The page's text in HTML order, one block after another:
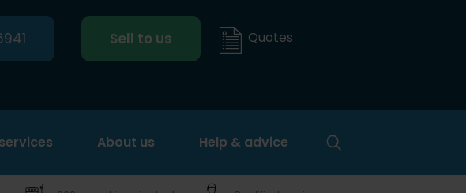
Sell to us Quotes
About us Help & advice